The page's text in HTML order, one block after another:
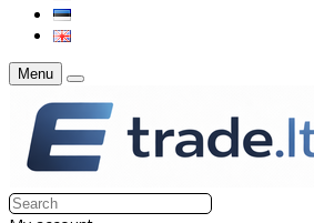
Menu